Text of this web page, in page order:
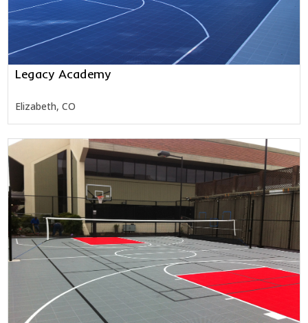
Legacy Academy
Elizabeth, CO